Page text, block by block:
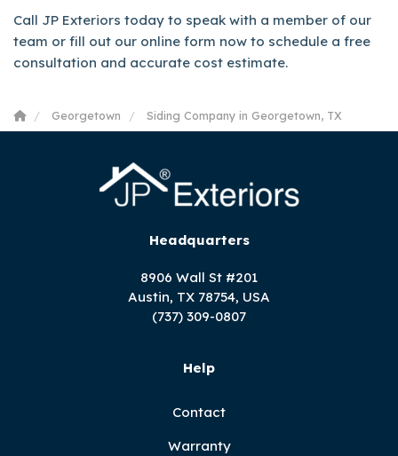
Call JP Exteriors today to speak with a member of our
team or fill out our online form now to schedule a free
consultation and accurate cost estimate.
Georgetown Siding Company in Georgetown, TX
Headquarters
8906 Wall St #201
Austin, TX 78754, USA
(737) 309-0807
Help
Contact
Warranty